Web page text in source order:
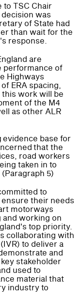
TSC Chair
was
of State had
than wait for the
response.
are
performance of
Highways
ERA spacing,
work will be
of the M4
as other ALR
base for
that the
road workers
taken in to
5)
to
their needs
motorways
working on
top priority.
collaborating with
to deliver a
and
stakeholder
used to
material that
industry to